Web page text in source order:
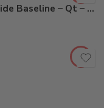
Bifen XTS 25.1% Bifenthrin Insecticide Baseline – Qt – Gallon